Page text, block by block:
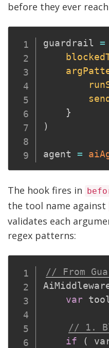
before they ever
guardrail =
}
)
agent =
The hook fires in
the tool name against
validates each
regex patterns:
// From
var
// 1.
if
(